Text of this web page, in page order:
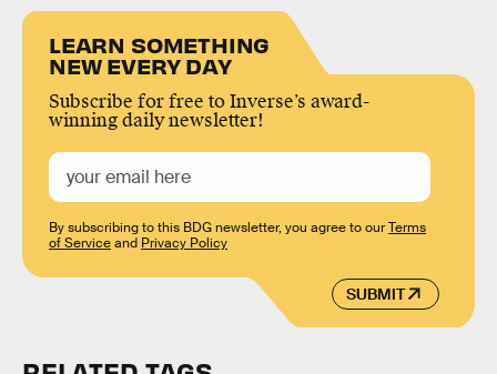
LEARN SOMETHING
NEW EVERY DAY
Subscribe for free to Inverse’s award-
winning daily newsletter!
SUBMIT
By subscribing to this BDG newsletter, you agree to ourTerms
of Serviceand Privacy Policy